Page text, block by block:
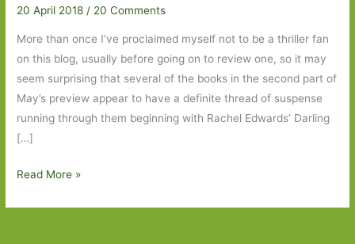
20 April 2018/ 20 Comments
More than once I’ve proclaimed myself not to be a thriller fan
on this blog, usually before going on to review one, so it may
seem surprising that several of the books in the second part of
May’s preview appear to have a definite thread of suspense
running through them beginning with Rachel Edwards’ Darling
[…]
Books
Read More »